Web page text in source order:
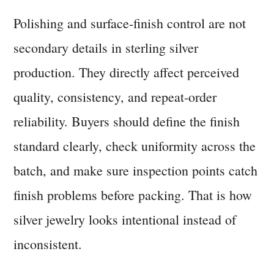
Polishing and surface-finish control are not
secondary details in sterling silver
production. They directly affect perceived
quality, consistency, and repeat-order
reliability. Buyers should define the finish
standard clearly, check uniformity across the
batch, and make sure inspection points catch
finish problems before packing. That is how
silver jewelry looks intentional instead of
inconsistent.